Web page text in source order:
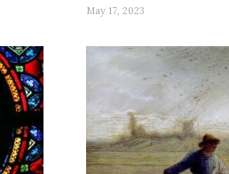
May 17, 2023